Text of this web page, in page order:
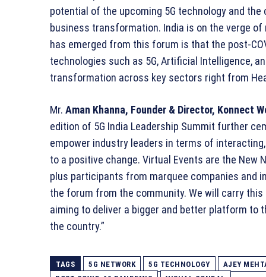
potential of the upcoming 5G technology and
business transformation. India is on the verge
has emerged from this forum is that the post-
technologies such as 5G, Artificial Intelligence,
transformation across key sectors right from
Mr. Aman Khanna, Founder & Director, Konnect
edition of 5G India Leadership Summit further
empower industry leaders in terms of
to a positive change. Virtual Events are the
plus participants from marquee companies and
the forum from the community. We will carry
aiming to deliver a bigger and better platform to
the country.”
TAGS 5G NETWORK 5G TECHNOLOGY AJEY